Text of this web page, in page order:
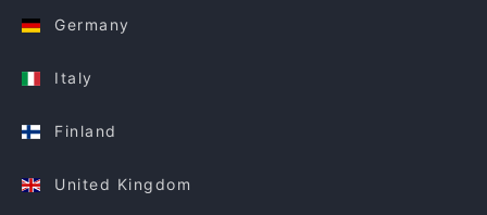
Germany
Italy
Finland
United Kingdom